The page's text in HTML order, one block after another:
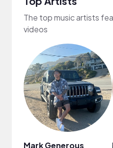
The top music artists
videos
Mark Generous